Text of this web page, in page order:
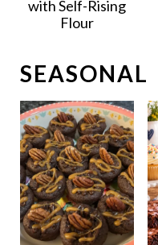
with Self-Rising
Flour
SEASONAL